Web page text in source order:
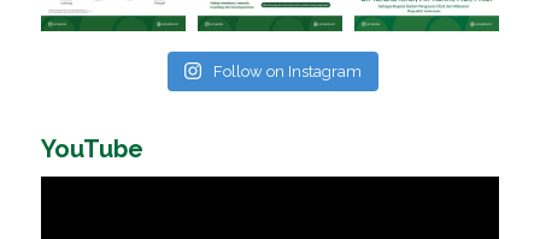
Follow on Instagram
YouTube